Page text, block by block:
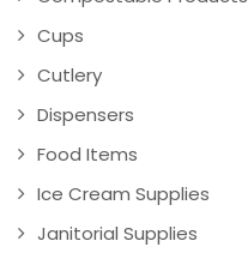
Cups
Cutlery
Dispensers
Food Items
Ice Cream Supplies
Janitorial Supplies